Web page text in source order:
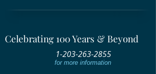
1-203-263-2855
for more information
Celebrating 100 Years & Beyond